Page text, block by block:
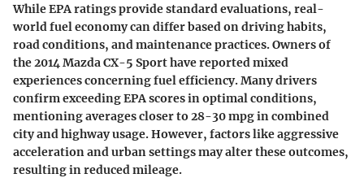
While EPA ratings provide standard evaluations, real-
world fuel economy can differ based on driving habits,
road conditions, and maintenance practices. Owners of
the 2014 Mazda CX-5 Sport have reported mixed
experiences concerning fuel efficiency. Many drivers
confirm exceeding EPA scores in optimal conditions,
mentioning averages closer to 28-30 mpgin combined
city and highway usage. However, factors like aggressive
acceleration and urban settings may alter these outcomes,
resulting in reduced mileage.